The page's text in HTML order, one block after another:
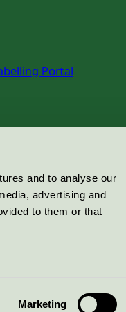
and to analyse our
advertising and
to them or that
Marketing
Portal